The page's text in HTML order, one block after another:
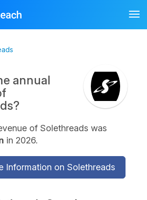
annual
of Solethreads was
in 2026.
Information on Solethreads